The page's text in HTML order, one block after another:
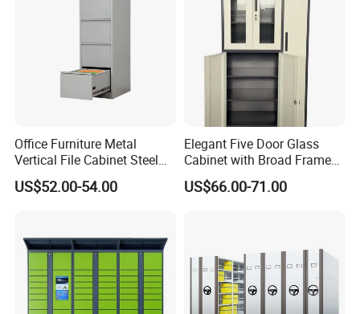
Office Furniture Metal
Vertical File Cabinet Steel
Storage Filing Cabinet with
4 Drawers
US$52.00-54.00
Elegant Five Door Glass
Cabinet with Broad Frame
and Dual Tone Finish
US$66.00-71.00